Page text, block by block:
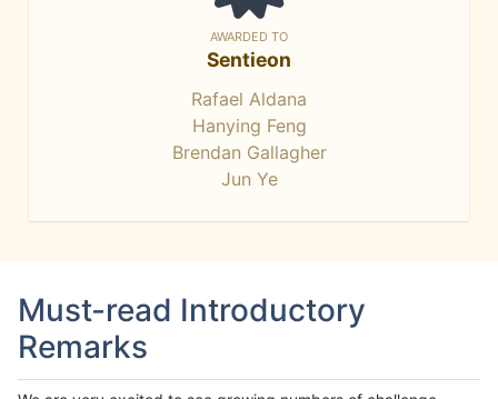
AWARDED TO
Sentieon
Rafael Aldana
Hanying Feng
Brendan Gallagher
Jun Ye
Must-read Introductory
Remarks